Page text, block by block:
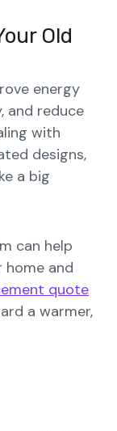
Old
energy
and reduce
with
designs,
a big
can help
and
quote
a warmer,